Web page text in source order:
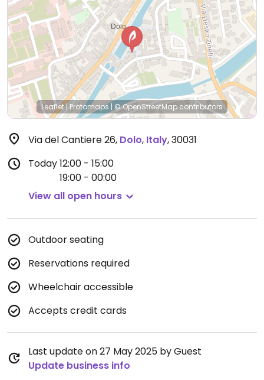
Leaflet|Protomaps | © OpenStreetMapcontributors
Via del Cantiere 26, Dolo, Italy,30031
Today12:00 - 15:00
19:00 - 00:00
View all open hours
Outdoor seating
Reservations required
Wheelchair accessible
Accepts credit cards
Last update on 27 May 2025 by Guest
Update business info